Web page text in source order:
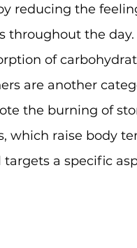
reducing the
the day.
of
are another
the burning of
which raise body
a specific